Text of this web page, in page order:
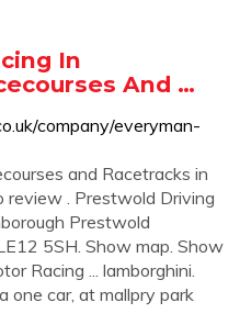
In
And …
company/everyman-
and Racetracks in
review . Prestwold Driving
Prestwold
5SH. Show map. Show
Racing ... lamborghini.
one car, at mallpry park